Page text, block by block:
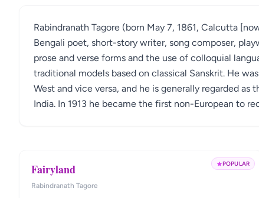
Rabindranath Tagore (born May 7, 1861, Calcutta
Bengali poet, short-story writer, song composer,
prose and verse forms and the use of colloquial
traditional models based on classical Sanskrit. He
West and vice versa, and he is generally regarded
India. In 1913 he became the first non-European to
POPULAR
Fairyland
Rabindranath Tagore